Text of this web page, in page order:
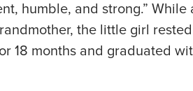
humble, and strong.” While
the little girl
18 months and graduated